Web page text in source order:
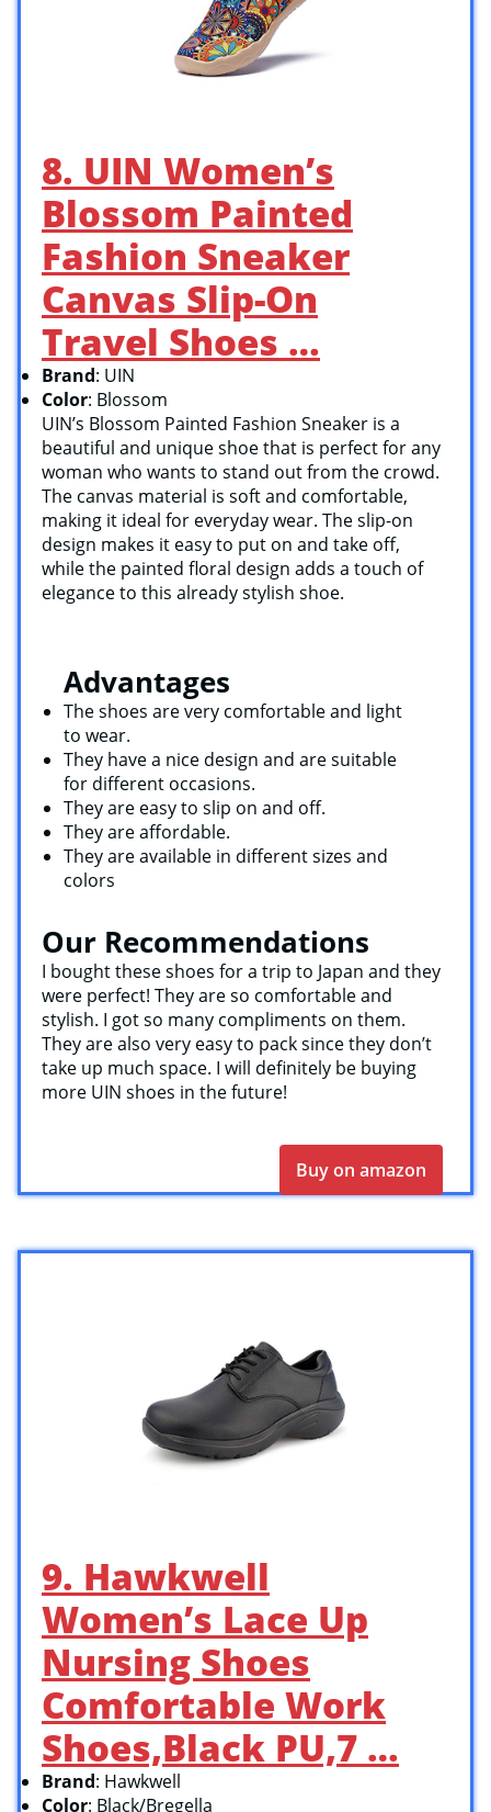
8. UIN Women’s
Blossom Painted
Fashion Sneaker
Canvas Slip-On
Travel Shoes …
Brand: UIN
Color: Blossom
UIN’s Blossom Painted Fashion Sneaker is a
beautiful and unique shoe that is perfect for any
woman who wants to stand out from the crowd.
The canvas material is soft and comfortable,
making it ideal for everyday wear. The slip-on
design makes it easy to put on and take off,
while the painted floral design adds a touch of
elegance to this already stylish shoe.
Advantages
The shoes are very comfortable and light
to wear.
They have a nice design and are suitable
for different occasions.
They are easy to slip on and off.
They are affordable.
They are available in different sizes and
colors
Our Recommendations
I bought these shoes for a trip to Japan and they
were perfect! They are so comfortable and
stylish. I got so many compliments on them.
They are also very easy to pack since they don’t
take up much space. I will definitely be buying
more UIN shoes in the future!
Buy on amazon
9. Hawkwell
Women’s Lace Up
Nursing Shoes
Comfortable Work
Shoes,Black PU,7 …
Brand: Hawkwell
Color: Black/Bregella